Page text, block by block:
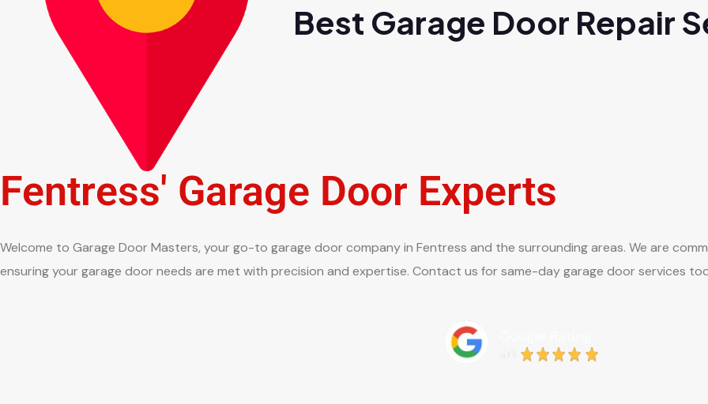
Best Garage Door Repair
Fentress' Garage Door Experts
Welcome to Garage Door Masters, your go-to garage door company in Fentress and the surrounding areas. We are
ensuring your garage door needs are met with precision and expertise. Contact us for same-day garage door services